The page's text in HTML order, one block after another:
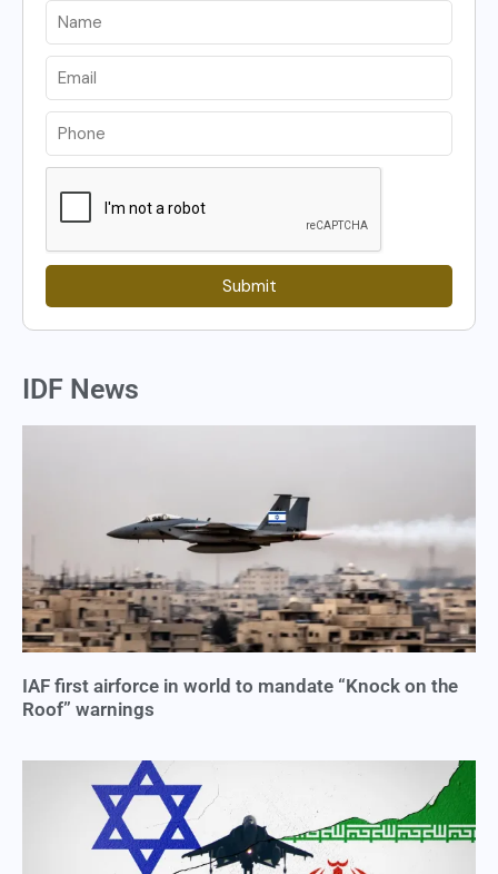
Submit
IDF News
IAF first airforce in world to mandate “Knock on the
Roof” warnings